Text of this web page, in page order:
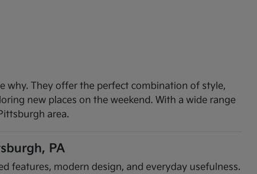
why. They offer the perfect combination of style,
new places on the weekend. With a wide range
area.
PA
features, modern design, and everyday usefulness.